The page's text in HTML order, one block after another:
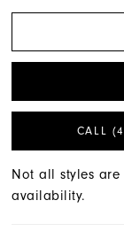
CALL
Not all styles
availability.